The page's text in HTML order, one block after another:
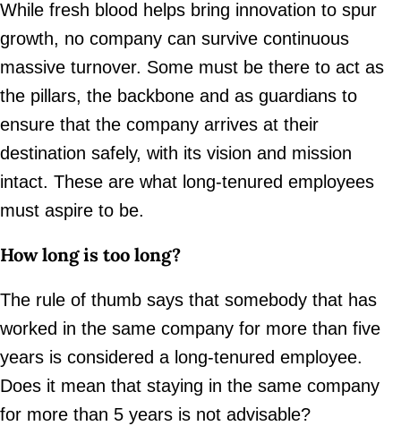
While fresh blood helps bring innovation to spur
growth, no company can survive continuous
massive turnover. Some must be there to act as
the pillars, the backbone and as guardians to
ensure that the company arrives at their
destination safely, with its vision and mission
intact. These are what long-tenured employees
must aspire to be.
How long is too long?
The rule of thumb says that somebody that has
worked in the same company for more than five
years is considered a long-tenured employee.
Does it mean that staying in the same company
for more than 5 years is not advisable?